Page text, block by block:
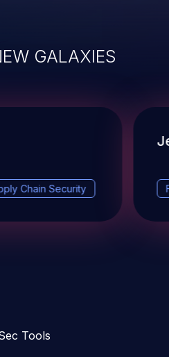
GALAXIES
Chain Security
Tools